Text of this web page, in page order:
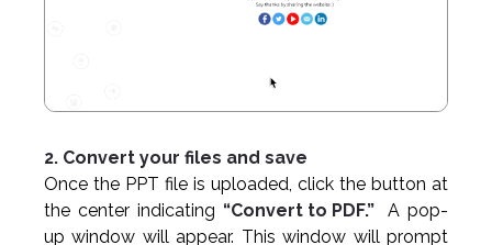
2. Convert your files and save
Once the PPT file is uploaded, click the button at
the center indicating “Convert to PDF.”
A pop-
up window will appear. This window will prompt